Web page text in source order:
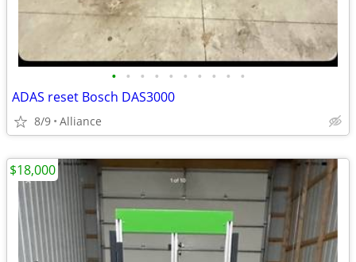
• • • • • • • • • •
ADAS reset Bosch DAS3000
8/9 Alliance
$18,000